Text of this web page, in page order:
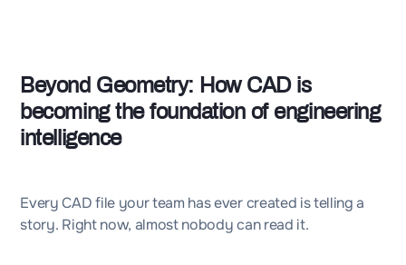
Beyond Geometry: How CAD is
becoming the foundation of engineering
intelligence
Every CAD file your team has ever created is telling a
story. Right now, almost nobody can read it.